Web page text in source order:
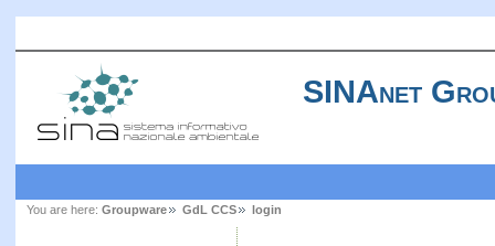
SINAnet
You are here: Groupware GdL CCS login